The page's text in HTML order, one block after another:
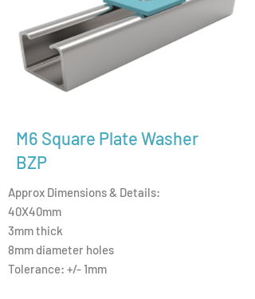
M6 Square Plate Washer
BZP
Approx Dimensions & Details:
40X40mm
3mm thick
8mm diameter holes
Tolerance: +/- 1mm